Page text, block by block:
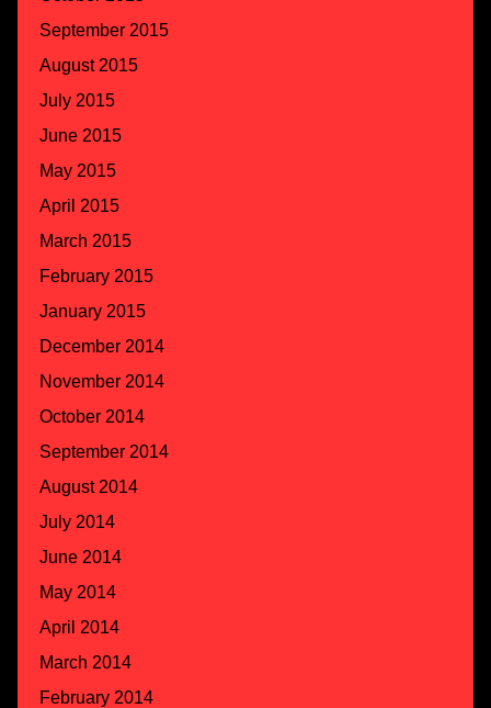
September 2015
August 2015
July 2015
June 2015
May 2015
April 2015
March 2015
February 2015
January 2015
December 2014
November 2014
October 2014
September 2014
August 2014
July 2014
June 2014
May 2014
April 2014
March 2014
February 2014